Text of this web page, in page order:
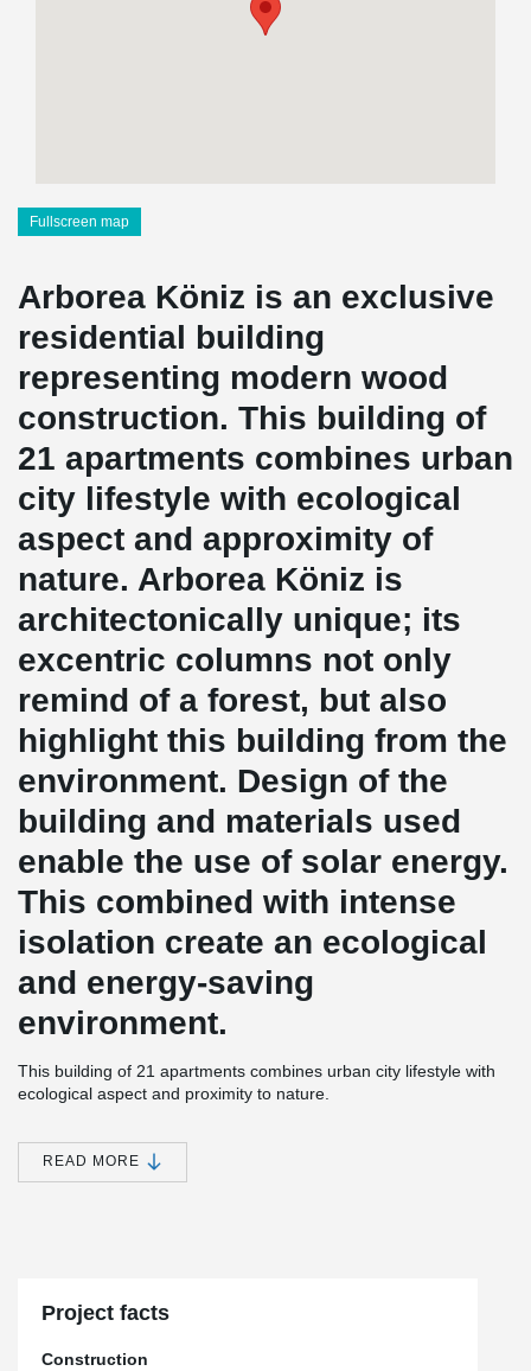
Fullscreen map
Arborea Köniz is an exclusive
residential building
representing modern wood
construction. This building of
21 apartments combines urban
city lifestyle with ecological
aspect and approximity of
nature. Arborea Köniz is
architectonically unique; its
excentric columns not only
remind of a forest, but also
highlight this building from the
environment. Design of the
building and materials used
enable the use of solar energy.
This combined with intense
isolation create an ecological
and energy-saving
environment.
This building of 21 apartments combines urban city lifestyle with
ecological aspect and proximity to nature.
not only remind of a forest, but also highlight this building from the
environment. Design of the building and materials used enable
READ MORE
Project facts
Construction